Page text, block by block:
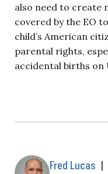
also need to create
covered by the EO
child’s American
parental rights,
accidental births on
Fred Lucas |